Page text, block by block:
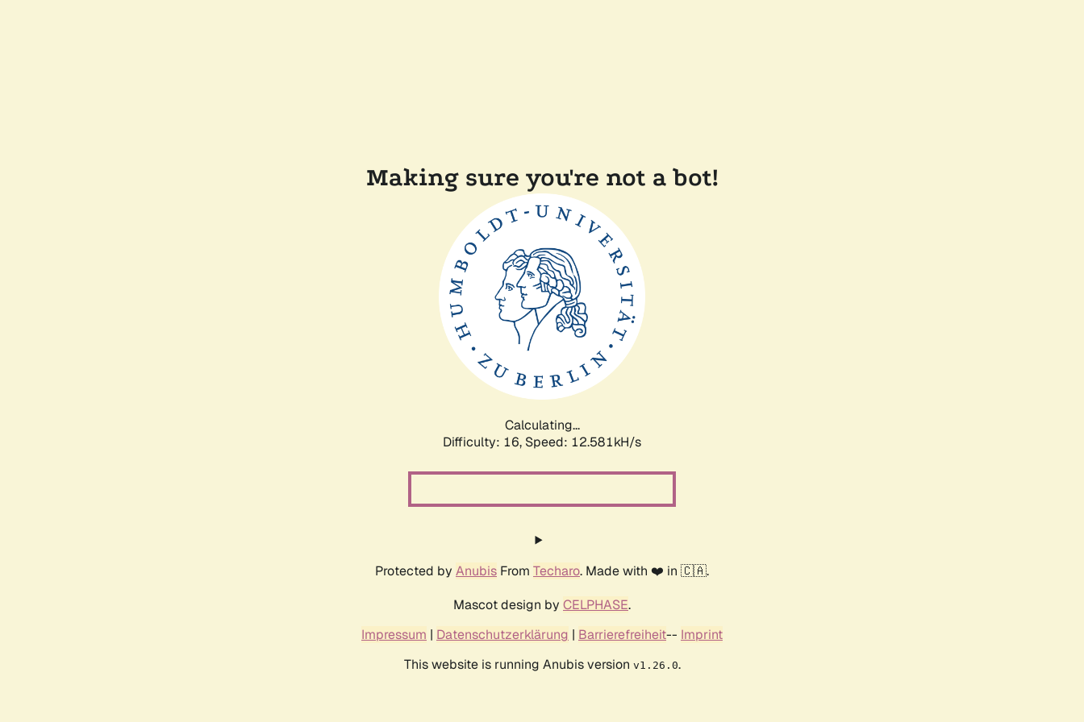
Making sure you're not a bot!
Calculating...
Difficulty: 16, Speed: 15.270kH/s
Protected by Anubis From Techaro. Made with ❤️ in 🇨🇦.
Mascot design by CELPHASE.
Impressum | Datenschutzerklärung | Barrierefreiheit-- Imprint
This website is running Anubis version v1.26.0.